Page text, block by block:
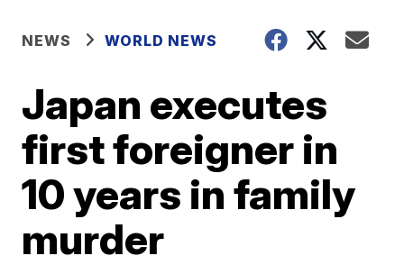
NEWS WORLD NEWS
Japan executes
first foreigner in
10 years in family
murder